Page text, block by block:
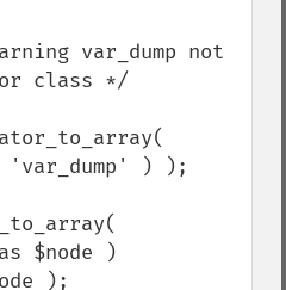
class */
'var_dump' ) );
$node )